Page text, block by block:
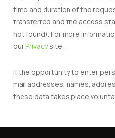
time and duration of the
transferred and the access
not found). For more
ourPrivacysite.
If the opportunity to enter
mail addresses, names,
these data takes place